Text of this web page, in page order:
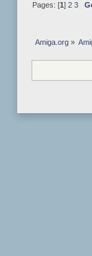
Pages: [1] 2 3
Amiga.org»